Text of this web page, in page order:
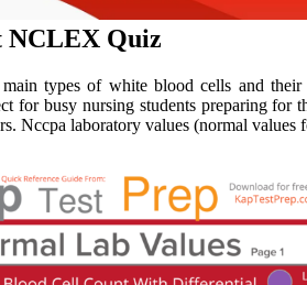
NCLEX Quiz
types of white blood cells and
for busy nursing students preparing for
Nccpa laboratory values (normal values